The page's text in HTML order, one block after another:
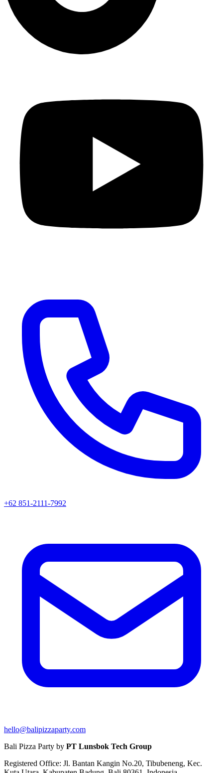
+62 851-2111-7992
hello@balipizzaparty.com
Bali Pizza Party by PT Lunsbok Tech Group
Registered Office: Jl. Bantan Kangin No.20, Tibubeneng, Kec.